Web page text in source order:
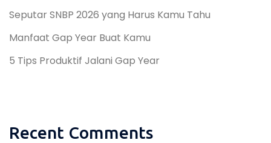
Seputar SNBP 2026 yang Harus Kamu Tahu
Manfaat Gap Year Buat Kamu
5 Tips Produktif Jalani Gap Year
Recent Comments